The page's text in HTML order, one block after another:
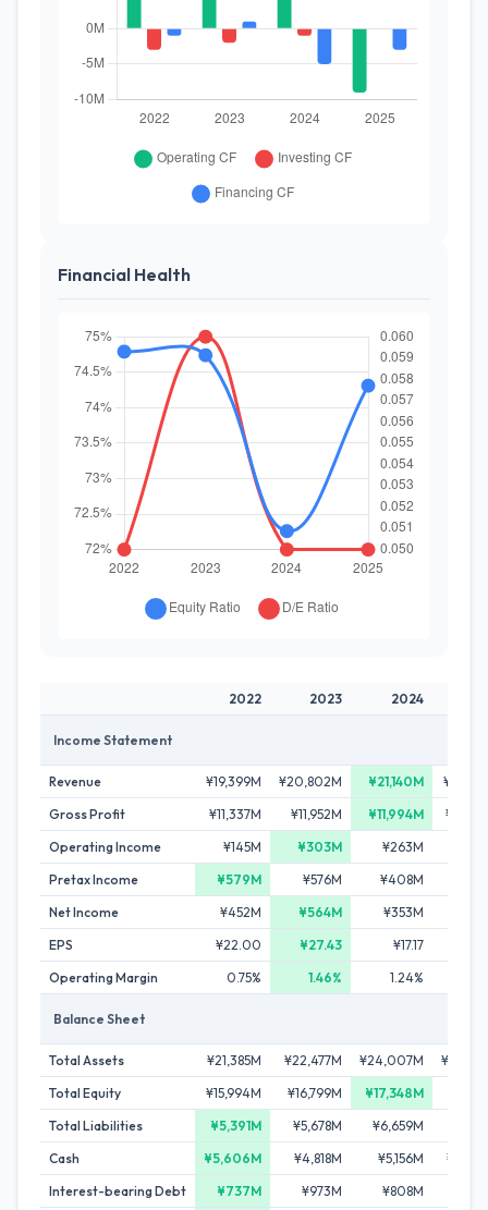
Financial Health
2022 2023 2024
Income Statement
Revenue ¥19,399M ¥20,802M ¥21,140M
Gross Profit
¥11,337M ¥11,952M ¥11,994M
Operating Income
¥145M ¥303M ¥263M
Pretax Income
¥579M ¥576M ¥408M
Net Income
¥452M ¥564M ¥353M
EPS
¥22.00 ¥27.43 ¥17.17
Operating Margin
0.75% 1.46% 1.24%
Balance Sheet
Total Assets ¥21,385M ¥22,477M ¥24,007M
Total Equity
¥15,994M ¥16,799M ¥17,348M
Total Liabilities
¥5,391M ¥5,678M ¥6,659M
Cash
¥5,606M ¥4,818M ¥5,156M
Interest-bearing Debt
¥737M ¥973M ¥808M